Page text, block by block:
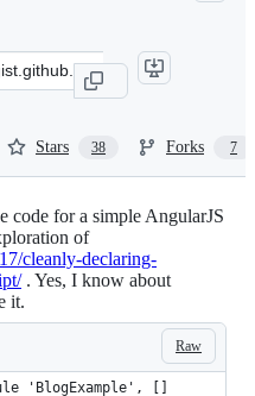
Stars 38 Forks 7
code for a simple AngularJS
of
cleanly-declaring-
. Yes, I know about
it.
Raw
'BlogExample', []